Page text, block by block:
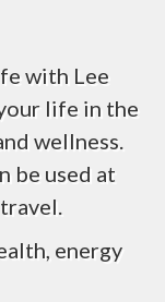
with Lee
life in the
wellness.
be used at
energy